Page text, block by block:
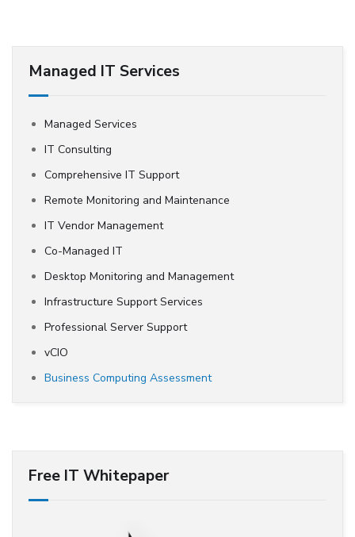
Managed IT Services
Managed Services
IT Consulting
Comprehensive IT Support
Remote Monitoring and Maintenance
IT Vendor Management
Co-Managed IT
Desktop Monitoring and Management
Infrastructure Support Services
Professional Server Support
vCIO
Business Computing Assessment
Free IT Whitepaper